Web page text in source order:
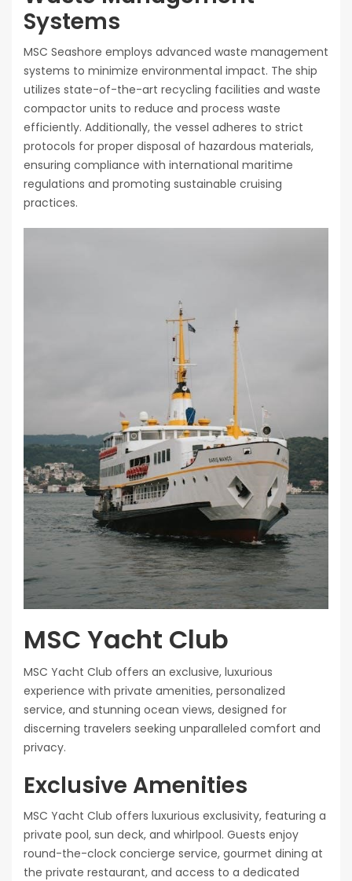
Systems
MSC Seashore employs advanced waste management
systems to minimize environmental impact. The ship
utilizes state-of-the-art recycling facilities and waste
compactor units to reduce and process waste
efficiently. Additionally, the vessel adheres to strict
protocols for proper disposal of hazardous materials,
ensuring compliance with international maritime
regulations and promoting sustainable cruising
practices.
MSC Yacht Club
MSC Yacht Club offers an exclusive, luxurious
experience with private amenities, personalized
service, and stunning ocean views, designed for
discerning travelers seeking unparalleled comfort and
privacy.
Exclusive Amenities
MSC Yacht Club offers luxurious exclusivity, featuring a
private pool, sun deck, and whirlpool. Guests enjoy
round-the-clock concierge service, gourmet dining at
the private restaurant, and access to a dedicated